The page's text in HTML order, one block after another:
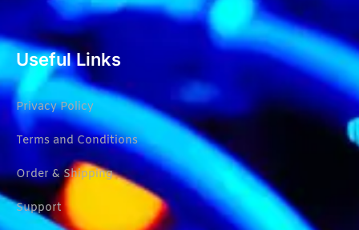
Useful Links
Privacy Policy
Terms and Conditions
Order & Shipping
Support